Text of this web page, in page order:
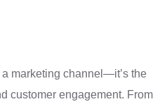
marketing channel—it’s the
customer engagement. From